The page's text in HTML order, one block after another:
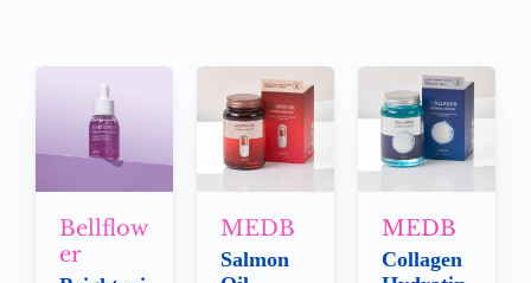
Bellflow
er
MEDB
Salmon
MEDB
Collagen